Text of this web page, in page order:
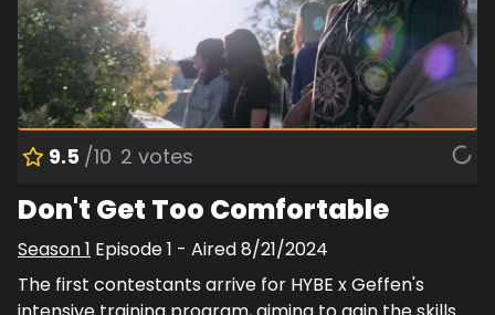
9.5 /10 2 votes
Don't Get Too Comfortable
Season1 Episode1 - Aired8/21/2024
The first contestants arrive for HYBE x Geffen's